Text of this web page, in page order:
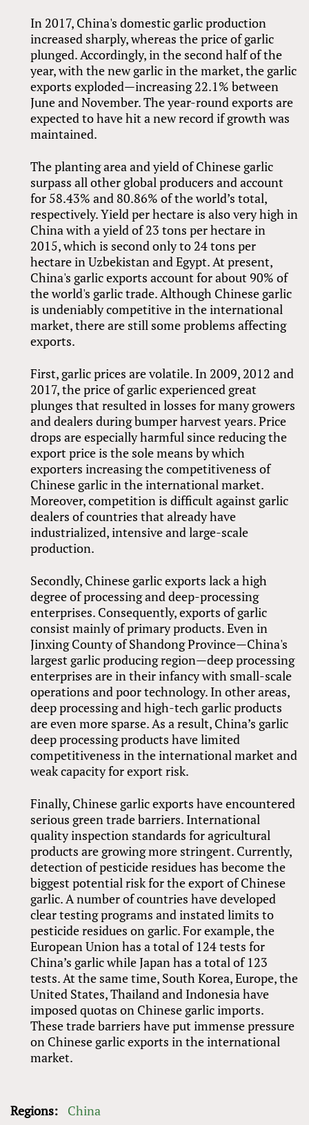
In 2017, China's domestic garlic production
increased sharply, whereas the price of garlic
plunged. Accordingly, in the second half of the
year, with the new garlic in the market, the garlic
exports exploded—increasing 22.1% between
June and November. The year-round exports are
expected to have hit a new record if growth was
maintained.
The planting area and yield of Chinese garlic
surpass all other global producers and account
for 58.43% and 80.86% of the world’s total,
respectively. Yield per hectare is also very high in
China with a yield of 23 tons per hectare in
2015, which is second only to 24 tons per
hectare in Uzbekistan and Egypt. At present,
China's garlic exports account for about 90% of
the world's garlic trade. Although Chinese garlic
is undeniably competitive in the international
market, there are still some problems affecting
exports.
First, garlic prices are volatile. In 2009, 2012 and
2017, the price of garlic experienced great
plunges that resulted in losses for many growers
and dealers during bumper harvest years. Price
drops are especially harmful since reducing the
export price is the sole means by which
exporters increasing the competitiveness of
Chinese garlic in the international market.
Moreover, competition is difficult against garlic
dealers of countries that already have
industrialized, intensive and large-scale
production.
Secondly, Chinese garlic exports lack a high
degree of processing and deep-processing
enterprises. Consequently, exports of garlic
consist mainly of primary products. Even in
Jinxing County of Shandong Province—China's
largest garlic producing region—deep processing
enterprises are in their infancy with small-scale
operations and poor technology. In other areas,
deep processing and high-tech garlic products
are even more sparse. As a result, China’s garlic
deep processing products have limited
competitiveness in the international market and
weak capacity for export risk.
Finally, Chinese garlic exports have encountered
serious green trade barriers. International
quality inspection standards for agricultural
products are growing more stringent. Currently,
detection of pesticide residues has become the
biggest potential risk for the export of Chinese
garlic. A number of countries have developed
clear testing programs and instated limits to
pesticide residues on garlic. For example, the
European Union has a total of 124 tests for
China’s garlic while Japan has a total of 123
tests. At the same time, South Korea, Europe, the
United States, Thailand and Indonesia have
imposed quotas on Chinese garlic imports.
These trade barriers have put immense pressure
on Chinese garlic exports in the international
market.
Regions: China